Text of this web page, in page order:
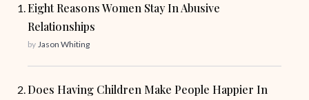
Eight Reasons Women Stay In Abusive
Relationships
by Jason Whiting
Does Having Children Make People Happier In